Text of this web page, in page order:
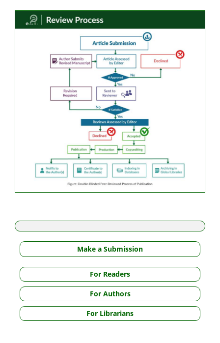
Make a Submission
For Readers
For Authors
For Librarians